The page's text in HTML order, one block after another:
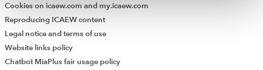
Cookies on icaew.com and my.icaew.com
Reproducing ICAEW content
Legal notice and terms of use
Website links policy
Chatbot MiaPlus fair usage policy